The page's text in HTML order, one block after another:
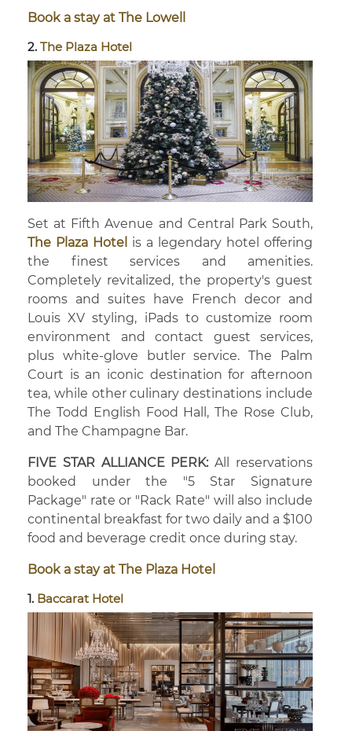
Book a stay at The Lowell
2. The Plaza Hotel
Set at Fifth Avenue and Central Park South,
The Plaza Hotel is a legendary hotel offering
the finest services and amenities.
Completely revitalized, the property's guest
rooms and suites have French decor and
Louis XV styling, iPads to customize room
environment and contact guest services,
plus white-glove butler service. The Palm
Court is an iconic destination for afternoon
tea, while other culinary destinations include
The Todd English Food Hall, The Rose Club,
and The Champagne Bar.
FIVE STAR ALLIANCE PERK:All reservations
booked under the "5 Star Signature
Package" rate or "Rack Rate" will also include
continental breakfast for two daily and a $100
food and beverage credit once during stay.
Book a stay at The Plaza Hotel
1. Baccarat Hotel